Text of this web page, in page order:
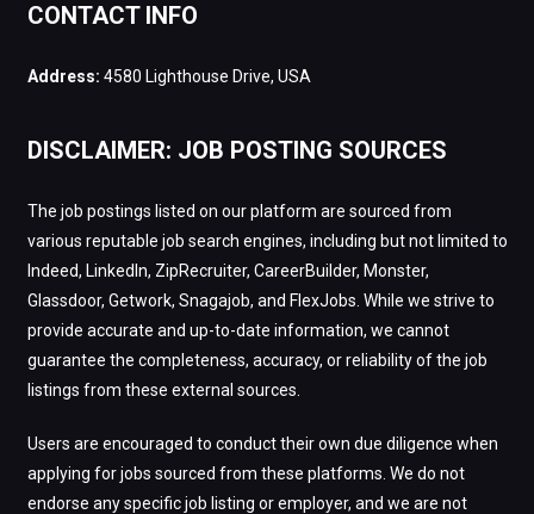
CONTACT INFO
Address: 4580 Lighthouse Drive, USA
DISCLAIMER: JOB POSTING SOURCES
The job postings listed on our platform are sourced from
various reputable job search engines, including but not limited to
Indeed, LinkedIn, ZipRecruiter, CareerBuilder, Monster,
Glassdoor, Getwork, Snagajob, and FlexJobs. While we strive to
provide accurate and up-to-date information, we cannot
guarantee the completeness, accuracy, or reliability of the job
listings from these external sources.
Users are encouraged to conduct their own due diligence when
applying for jobs sourced from these platforms. We do not
endorse any specific job listing or employer, and we are not